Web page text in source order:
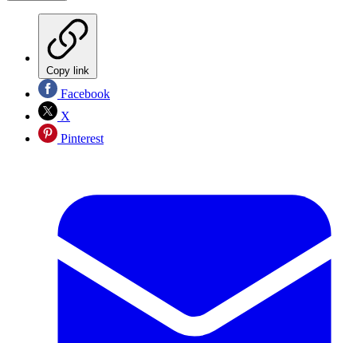
Copy link
Facebook
X
Pinterest